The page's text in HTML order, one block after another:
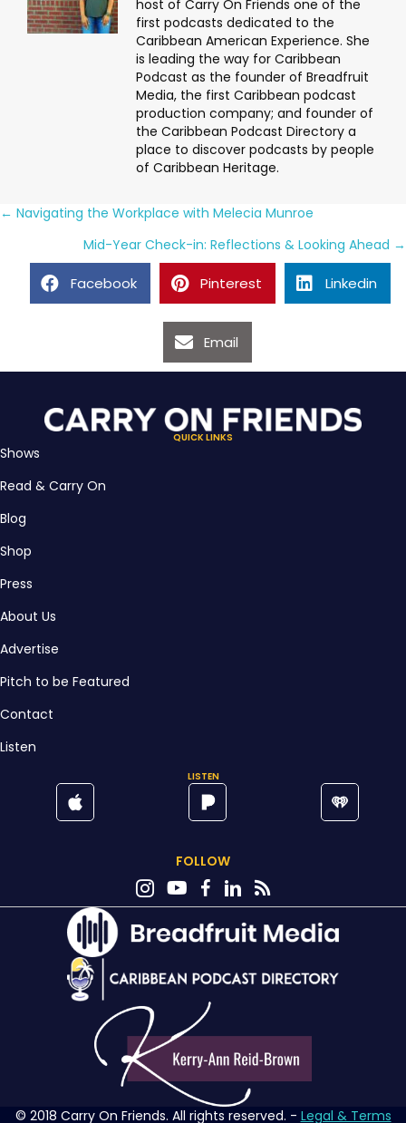
host of Carry On Friends one of the
first podcasts dedicated to the
Caribbean American Experience. She
is leading the way for Caribbean
Podcast as the founder of Breadfruit
Media, the first Caribbean podcast
production company; and founder of
the Caribbean Podcast Directory a
place to discover podcasts by people
of Caribbean Heritage.
Posts
navigation
← Navigating the Workplace with Melecia Munroe
Mid-Year Check-in: Reflections & Looking Ahead →
Facebook Pinterest Linkedin
Email
QUICK LINKS
Shows
Read & Carry On
Blog
Shop
Press
About Us
Advertise
Pitch to be Featured
Contact
Listen
LISTEN
FOLLOW
© 2018 Carry On Friends. All rights reserved. - Legal & Terms